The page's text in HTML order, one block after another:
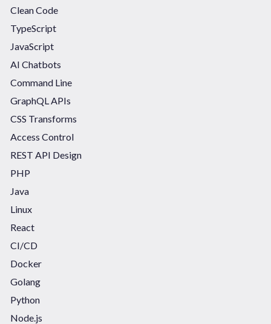
Clean Code
TypeScript
JavaScript
AI Chatbots
Command Line
GraphQL APIs
CSS Transforms
Access Control
REST API Design
PHP
Java
Linux
React
CI/CD
Docker
Golang
Python
Node.js